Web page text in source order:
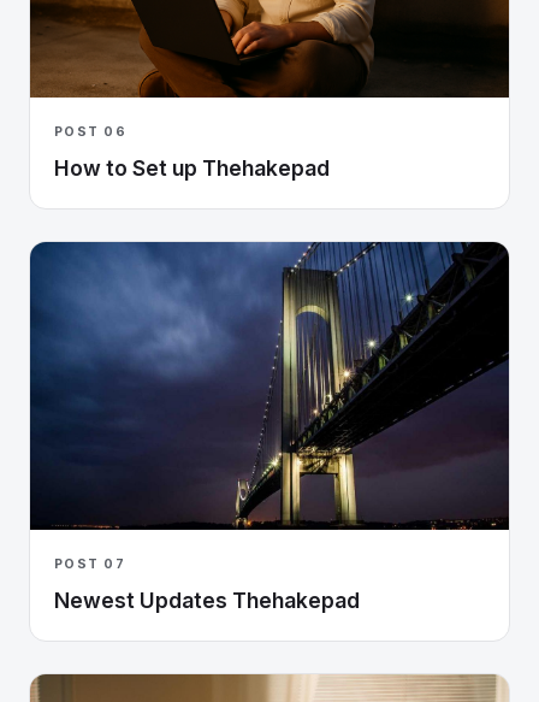
POST 06
How to Set up Thehakepad
POST 07
Newest Updates Thehakepad